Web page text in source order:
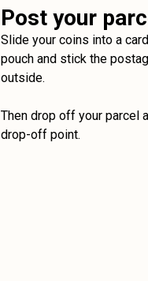
Post your
Slide your coins into a
pouch and stick the
outside.
Then drop off your parcel
drop-off point.